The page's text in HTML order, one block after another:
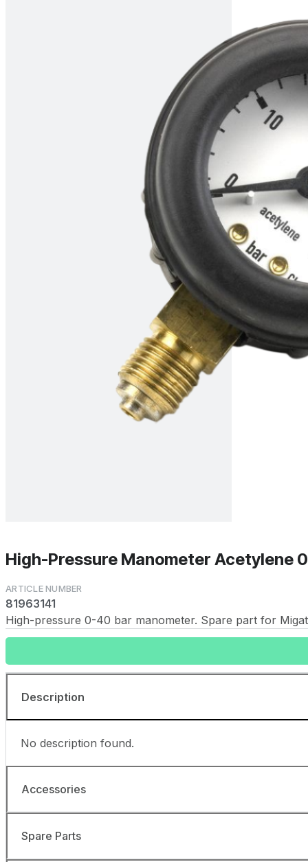
High-Pressure Manometer Acetylene
81963141
High-pressure 0-40 bar manometer. Spare part for
Description
No description found.
Accessories
Spare Parts